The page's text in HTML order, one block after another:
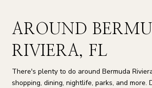
AROUND
RIVIERA, FL
There's plenty to do around Bermuda
shopping, dining, nightlife, parks, and more.